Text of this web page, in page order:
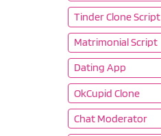
Tinder Clone Script
Matrimonial Script
Dating App
OkCupid Clone
Chat Moderator